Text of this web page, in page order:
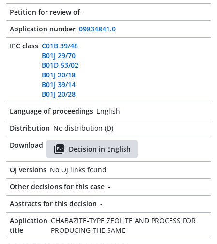
Petition for review of -
Application number 09834841.0
IPC class C01B 39/48
B01J 29/70
B01D 53/02
B01J 20/18
B01J 39/14
B01J 20/28
Language of proceedings English
Distribution No distribution (D)
Download
Decision in English
OJ versions No OJ links found
Other decisions for this case -
Abstracts for this decision -
Application
title
CHABAZITE-TYPE ZEOLITE AND PROCESS FOR
PRODUCING THE SAME